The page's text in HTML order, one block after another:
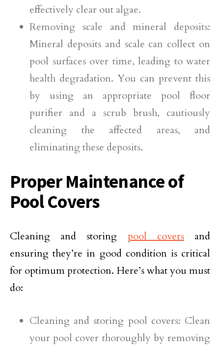
effectively clear out algae.
Removing scale and mineral deposits:
Mineral deposits and scale can collect on
pool surfaces over time, leading to water
health degradation. You can prevent this
by using an appropriate pool floor
purifier and a scrub brush, cautiously
cleaning the affected areas, and
eliminating these deposits.
Proper Maintenance of
Pool Covers
Cleaning and storing pool coversand
ensuring they’re in good condition is critical
for optimum protection. Here’s what you must
do:
Cleaning and storing pool covers: Clean
your pool cover thoroughly by removing